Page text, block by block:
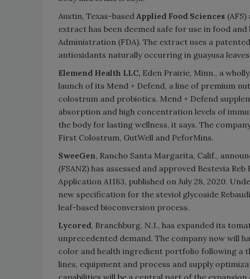
Austin, Texas-based Applied Food Sciences
extract has been deemed safe for use in food
Administration (FDA). The extract uses a
antioxidants naturally occurring in guayusa
Elemend Health LLC, Eden Prairie, Minn., a
launch of its Mend + Defend, a line of premium
colostrum and probiotics. Mend + Defend
absorption and high concentration levels of
the body for lasting wellness, it says. The
First Colostrum, GutWell and PeforMins.
SweeGen, Rancho Santa Margarita, Calif.,
(FSANZ) has assessed and approved Bestevia
Application A1183, published on July 28, 2020.
new specification for the steviol glycoside
leaf-based bioconversion process.
Lycored, Branchburg, N.J., has expanded its
unprecedented demand. The company now will
color and health ingredient portfolio following a
lines, equipment and process and supply
capabilities will be a central part of the